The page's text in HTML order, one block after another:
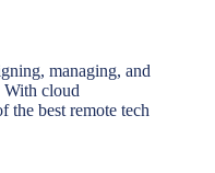
managing, and
With cloud
the best remote tech